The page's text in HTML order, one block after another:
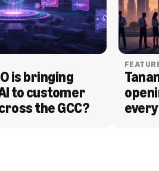
is bringing
to customer
the GCC?